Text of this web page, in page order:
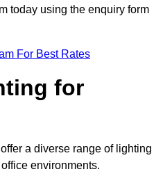
today using the enquiry form
For Best Rates
for
a diverse range of lighting
environments.